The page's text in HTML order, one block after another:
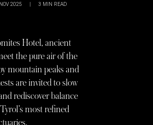
2025 | 3 MIN READ
Hotel, ancient
the pure air of the
mountain peaks and
are invited to slow
rediscover balance
most refined